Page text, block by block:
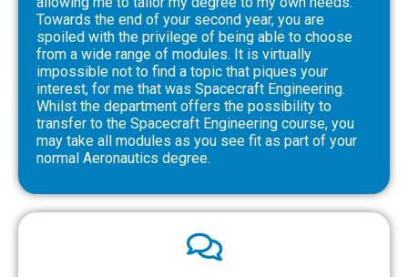
Towards the end of your second year, you are
spoiled with the privilege of being able to choose
from a wide range of modules. It is virtually
impossible not to find a topic that piques your
interest, for me that was Spacecraft Engineering.
Whilst the department offers the possibility to
transfer to the Spacecraft Engineering course, you
may take all modules as you see fit as part of your
normal Aeronautics degree.